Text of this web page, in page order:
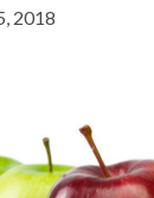
2018